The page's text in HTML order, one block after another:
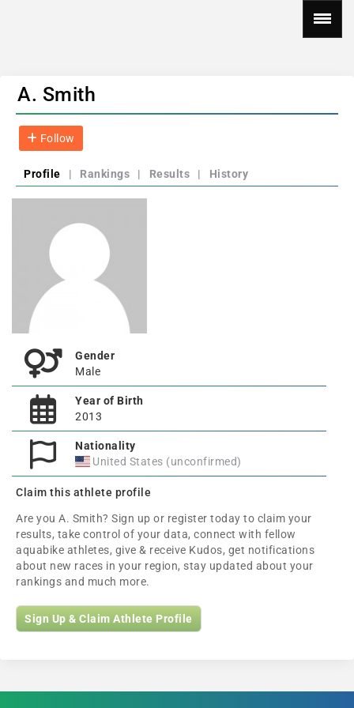
A. Smith
Follow
Profile | Rankings | Results | History
Gender
Male
Year of Birth
2013
Nationality
United States (unconfirmed)
Claim this athlete profile
Are you A. Smith? Sign up or register today to claim your
results, take control of your data, connect with fellow
aquabike athletes, give & receive Kudos, get notifications
about new races in your region, stay updated about your
rankings and much more.
Sign Up & Claim Athlete Profile